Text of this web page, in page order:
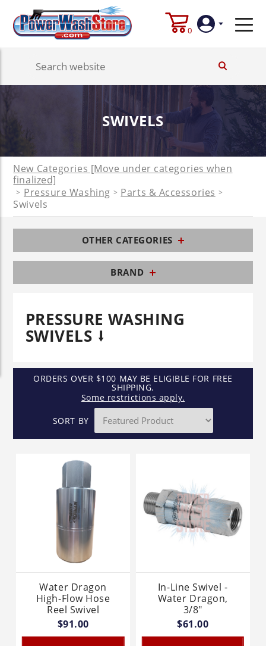
0
Create
Account
SWIVELS
New Categories [Move under categories when
finalized]
> Pressure Washing > Parts & Accessories >
Swivels
OTHER CATEGORIES
BRAND
PRESSURE WASHING
SWIVELS
ORDERS OVER $100 MAY BE ELIGIBLE FOR FREE
SHIPPING.
Some restrictions apply.
SORT BY
Water Dragon
High-Flow Hose
Reel Swivel
$91.00
In-Line Swivel -
Water Dragon,
3/8"
$61.00